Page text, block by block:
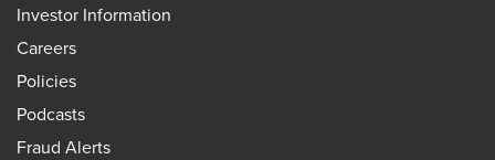
Investor Information
Careers
Policies
Podcasts
Fraud Alerts